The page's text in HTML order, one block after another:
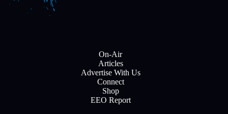
On-Air
Articles
Advertise With Us
Connect
Shop
EEO Report